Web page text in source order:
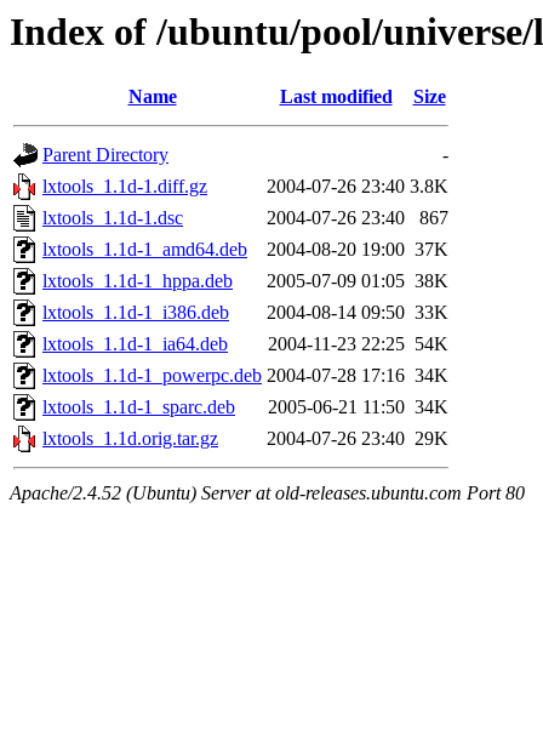
Index of /ubuntu/pool/
Name Last modified Size
Parent Directory
-
lxtools_1.1d-1.diff.gz
2004-07-26 23:40 3.8K
lxtools_1.1d-1.dsc
2004-07-26 23:40
867
lxtools_1.1d-1_amd64.deb
2004-08-20 19:00 37K
lxtools_1.1d-1_hppa.deb
2005-07-09 01:05 38K
lxtools_1.1d-1_i386.deb
2004-08-14 09:50 33K
lxtools_1.1d-1_ia64.deb
2004-11-23 22:25 54K
lxtools_1.1d-1_powerpc.deb 2004-07-28 17:16 34K
lxtools_1.1d-1_sparc.deb
2005-06-21 11:50 34K
lxtools_1.1d.orig.tar.gz
2004-07-26 23:40 29K
Apache/2.4.52 (Ubuntu) Server at old-releases.ubuntu.com Port 80